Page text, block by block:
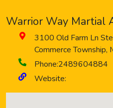
Warrior Way Martial
3100 Old Farm Ln
Commerce Township,
Phone:2489604884
Website: